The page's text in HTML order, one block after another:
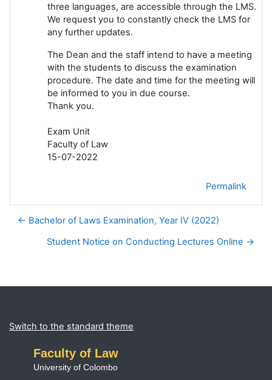
three languages, are accessible through the LMS.
We request you to constantly check the LMS for
any further updates.
The Dean and the staff intend to have a meeting
with the students to discuss the examination
procedure. The date and time for the meeting will
be informed to you in due course.
Thank you.
Exam Unit
Faculty of Law
15-07-2022
Permalink
← Bachelor of Laws Examination, Year IV (2022)
Student Notice on Conducting Lectures Online →
Supplementary blocks
Switch to the standard theme
Faculty of Law
University of Colombo